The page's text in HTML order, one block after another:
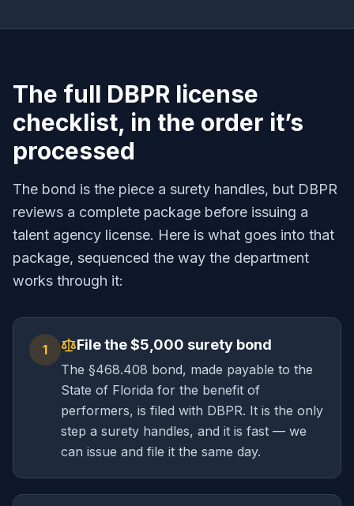
The full DBPR license
checklist, in the order it’s
processed
The bond is the piece a surety handles, but DBPR
reviews a complete package before issuing a
talent agency license. Here is what goes into that
package, sequenced the way the department
works through it:
1 File the $5,000 surety bond
The §468.408 bond, made payable to the
State of Florida for the benefit of
performers, is filed with DBPR. It is the only
step a surety handles, and it is fast — we
can issue and file it the same day.